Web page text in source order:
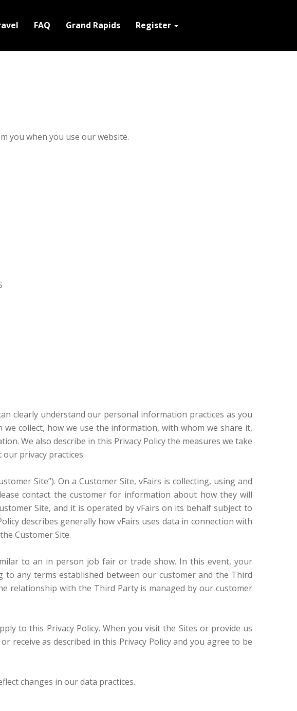
FAQ Grand Rapids Register
you when you use our website.
clearly understand our personal information practices as you
we collect, how we use the information, with whom we share it,
We also describe in this Privacy Policy the measures we take
privacy practices.
Site”). On a Customer Site, vFairs is collecting, using and
contact the customer for information about how they will
Site, and it is operated by vFairs on its behalf subject to
describes generally how vFairs uses data in connection with
Customer Site.
to an in person job fair or trade show. In this event, your
to any terms established between our customer and the Third
relationship with the Third Party is managed by our customer
to this Privacy Policy. When you visit the Sites or provide us
as described in this Privacy Policy and you agree to be
changes in our data practices.